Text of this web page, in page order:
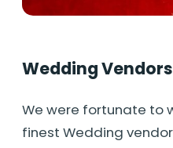
Wedding Vendors
We were fortunate to
finest Wedding